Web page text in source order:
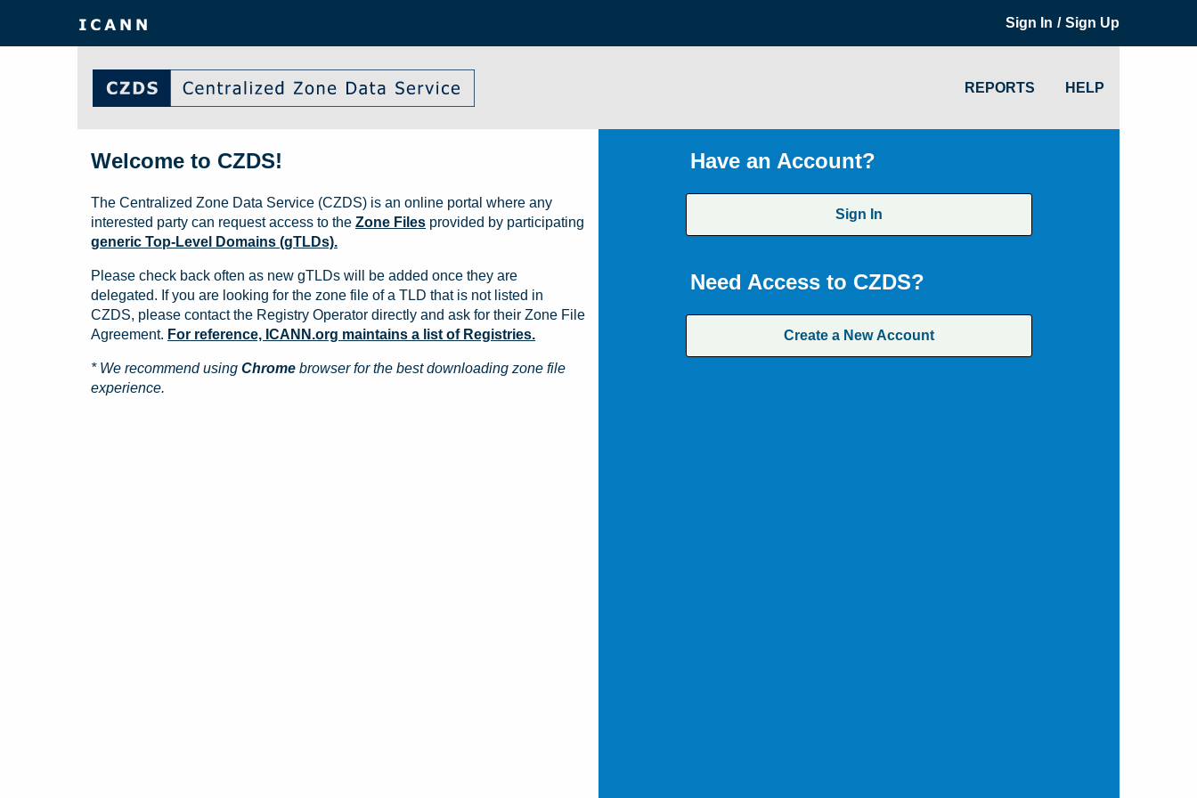
Sign In / Sign Up
REPORTS HELP
Have an Account?
Sign In
Need Access to CZDS?
Create a New Account
Welcome to CZDS!
The Centralized Zone Data Service (CZDS) is an online portal where any
interested party can request access to the Zone Files provided by participating
generic Top-Level Domains (gTLDs).
Please check back often as new gTLDs will be added once they are
delegated. If you are looking for the zone file of a TLD that is not listed in
CZDS, please contact the Registry Operator directly and ask for their Zone File
Agreement. For reference, ICANN.org maintains a list of Registries.
* We recommend using Chrome browser for the best downloading zone file
experience.